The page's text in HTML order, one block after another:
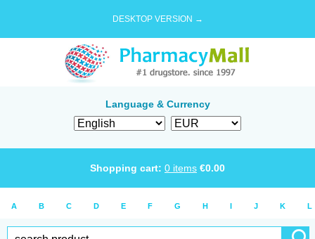
DESKTOP VERSION →
Language & Currency
Shopping cart: 0 items €0.00
A B C D E F G H I J K L